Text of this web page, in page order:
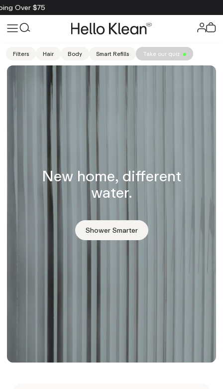
Filters Hair Body Smart Refills Take our quiz
New home, different
water.
Shower Smarter